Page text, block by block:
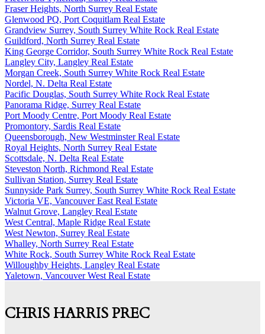
Fraser Heights, North Surrey Real Estate
Glenwood PQ, Port Coquitlam Real Estate
Grandview Surrey, South Surrey White Rock Real Estate
Guildford, North Surrey Real Estate
King George Corridor, South Surrey White Rock Real Estate
Langley City, Langley Real Estate
Morgan Creek, South Surrey White Rock Real Estate
Nordel, N. Delta Real Estate
Pacific Douglas, South Surrey White Rock Real Estate
Panorama Ridge, Surrey Real Estate
Port Moody Centre, Port Moody Real Estate
Promontory, Sardis Real Estate
Queensborough, New Westminster Real Estate
Royal Heights, North Surrey Real Estate
Scottsdale, N. Delta Real Estate
Steveston North, Richmond Real Estate
Sullivan Station, Surrey Real Estate
Sunnyside Park Surrey, South Surrey White Rock Real Estate
Victoria VE, Vancouver East Real Estate
Walnut Grove, Langley Real Estate
West Central, Maple Ridge Real Estate
West Newton, Surrey Real Estate
Whalley, North Surrey Real Estate
White Rock, South Surrey White Rock Real Estate
Willoughby Heights, Langley Real Estate
Yaletown, Vancouver West Real Estate
CHRIS HARRIS PREC